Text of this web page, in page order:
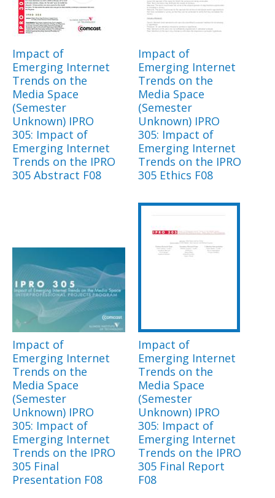
Impact of
Emerging Internet
Trends on the
Media Space
(Semester
Unknown) IPRO
305: Impact of
Emerging Internet
Trends on the IPRO
305 Abstract F08
Impact of
Emerging Internet
Trends on the
Media Space
(Semester
Unknown) IPRO
305: Impact of
Emerging Internet
Trends on the IPRO
305 Ethics F08
Impact of
Emerging Internet
Trends on the
Media Space
(Semester
Unknown) IPRO
305: Impact of
Emerging Internet
Trends on the IPRO
305 Final
Presentation F08
Impact of
Emerging Internet
Trends on the
Media Space
(Semester
Unknown) IPRO
305: Impact of
Emerging Internet
Trends on the IPRO
305 Final Report
F08